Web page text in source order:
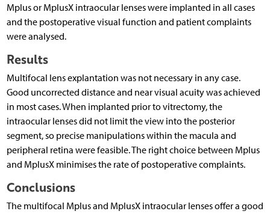
Mplus or MplusX intraocular lenses were implanted in all cases
and the postoperative visual function and patient complaints
were analysed.
Results
Multifocal lens explantation was not necessary in any case.
Good uncorrected distance and near visual acuity was achieved
in most cases. When implanted prior to vitrectomy, the
intraocular lenses did not limit the view into the posterior
segment, so precise manipulations within the macula and
peripheral retina were feasible. The right choice between Mplus
and MplusX minimises the rate of postoperative complaints.
Conclusions
The multifocal Mplus and MplusX intraocular lenses offer a good